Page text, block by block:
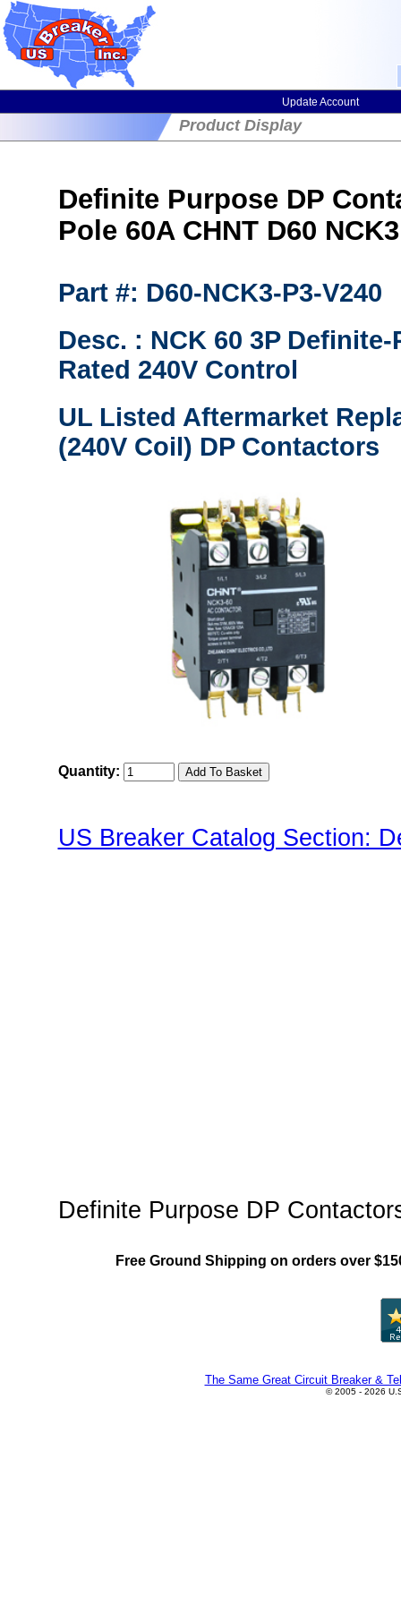
Update Account
Product Display
Definite Purpose DP
Pole 60A CHNT D60
Part #: D60-NCK3-P3-V240
Desc. : NCK 60 3P
Rated 240V Control
UL Listed Aftermarket
(240V Coil) DP Contactors
Quantity:
US Breaker Catalog Section:
Definite Purpose DP
Free Ground Shipping on orders over
The Same Great Circuit Breaker &
© 2005 - 2026